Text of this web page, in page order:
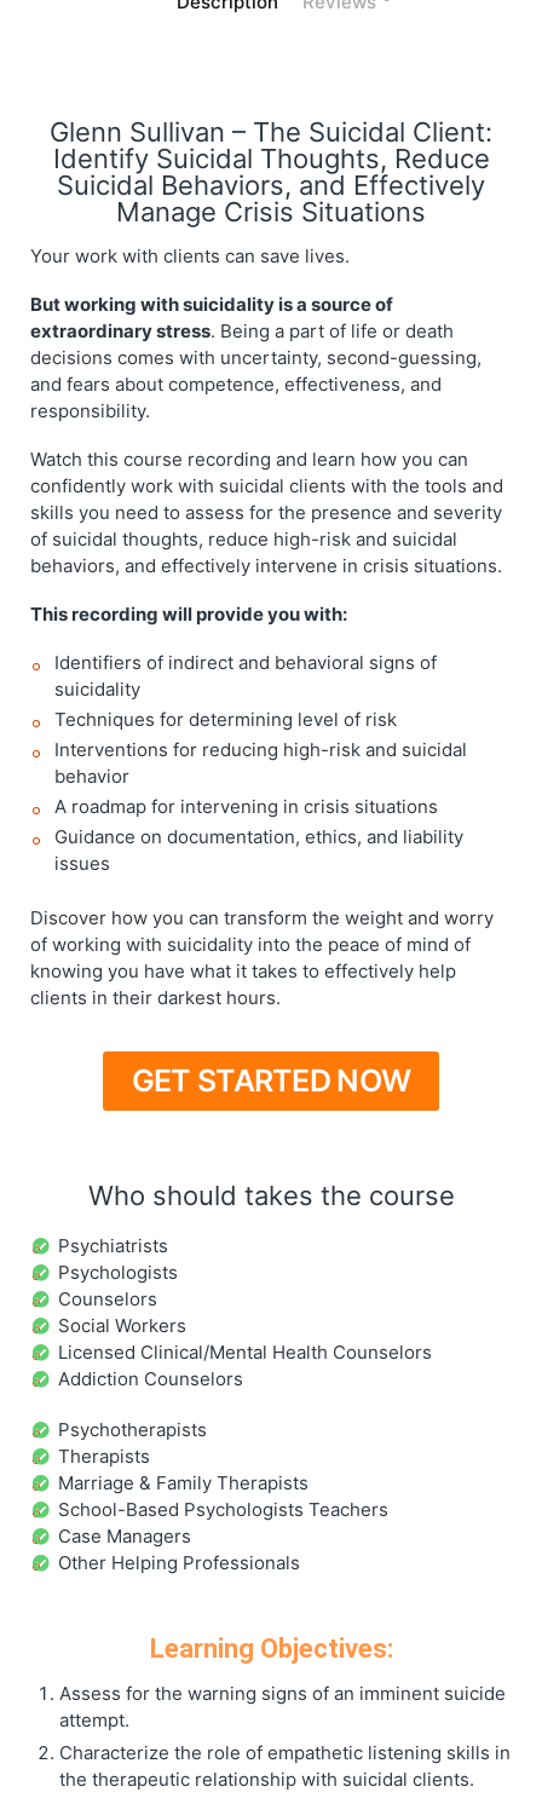
Glenn Sullivan – The Suicidal Client:
Identify Suicidal Thoughts, Reduce
Suicidal Behaviors, and Effectively
Manage Crisis Situations
Your work with clients can save lives.
But working with suicidality is a source of
extraordinary stress. Being a part of life or death
decisions comes with uncertainty, second-guessing,
and fears about competence, effectiveness, and
responsibility.
Watch this course recording and learn how you can
confidently work with suicidal clients with the tools and
skills you need to assess for the presence and severity
of suicidal thoughts, reduce high-risk and suicidal
behaviors, and effectively intervene in crisis situations.
This recording will provide you with:
Identifiers of indirect and behavioral signs of
suicidality
Techniques for determining level of risk
Interventions for reducing high-risk and suicidal
behavior
A roadmap for intervening in crisis situations
Guidance on documentation, ethics, and liability
issues
Discover how you can transform the weight and worry
of working with suicidality into the peace of mind of
knowing you have what it takes to effectively help
clients in their darkest hours.
GET STARTED NOW
Who should takes the course
Psychiatrists
Psychologists
Counselors
Social Workers
Licensed Clinical/Mental Health Counselors
Addiction Counselors
Psychotherapists
Therapists
Marriage & Family Therapists
School-Based Psychologists Teachers
Case Managers
Other Helping Professionals
Learning Objectives:
Assess for the warning signs of an imminent suicide
attempt.
Characterize the role of empathetic listening skills in
the therapeutic relationship with suicidal clients.